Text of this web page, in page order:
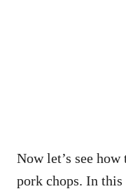
Now let’s see
pork chops. In